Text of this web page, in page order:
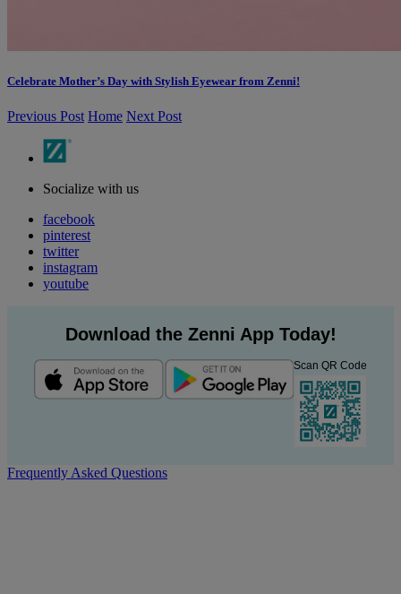
Celebrate Mother’s Day with Stylish Eyewear from Zenni!
Previous Post Home Next Post
Socialize with us
facebook
pinterest
twitter
instagram
youtube
Download the Zenni App Today!
Scan QR Code
Frequently Asked Questions